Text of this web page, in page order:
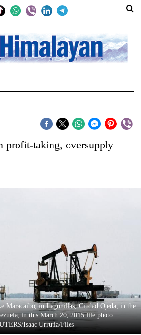
profit-taking, oversupply
Maracaibo, in Lagunillas, Ciudad Ojeda, in the
in this March 20, 2015 file photo.
Isaac Urrutia/Files